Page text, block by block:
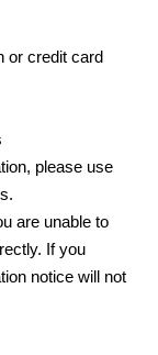
or credit card
please use
are unable to
If you
notice will not